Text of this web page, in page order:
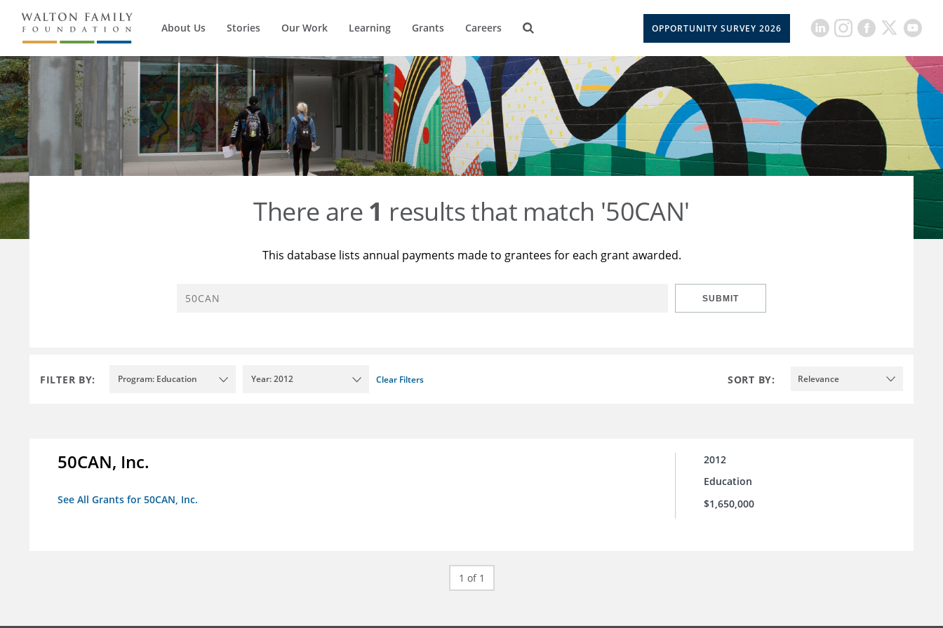
About Us Stories Our Work Learning Grants Careers OPPORTUNITY SURVEY 2026
There are 1 results that match '50CAN'
This database lists annual payments made to grantees for each grant awarded.
SUBMIT
FILTER BY: Program: Education Year: 2012 Clear Filters SORT BY: Relevance
50CAN, Inc.
See All Grants for 50CAN, Inc.
2012
Education
$1,650,000
1 of 1